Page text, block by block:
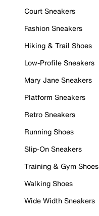
Court Sneakers
Fashion Sneakers
Hiking & Trail Shoes
Low-Profile Sneakers
Mary Jane Sneakers
Platform Sneakers
Retro Sneakers
Running Shoes
Slip-On Sneakers
Training & Gym Shoes
Walking Shoes
Wide Width Sneakers